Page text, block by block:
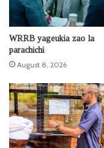
WRRB yageukia zao la
parachichi
August 8, 2026